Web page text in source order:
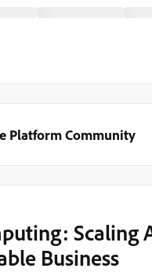
Platform Community
Scaling
Business